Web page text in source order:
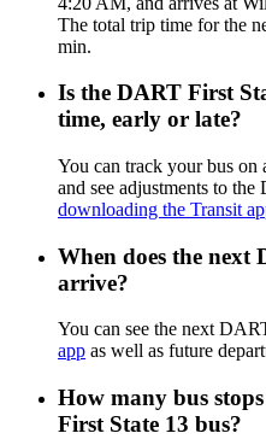
The total trip time for the
min.
Is the DART First
time, early or late?
You can track your bus on
and see adjustments to
downloading the Transit
When does the next
arrive?
You can see the next
app as well as future
How many bus
First State 13 bus?